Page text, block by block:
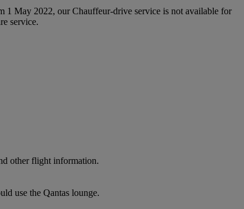
1 May 2022, our Chauffeur‑drive service is not available for
service.
other flight information.
use the Qantas lounge.